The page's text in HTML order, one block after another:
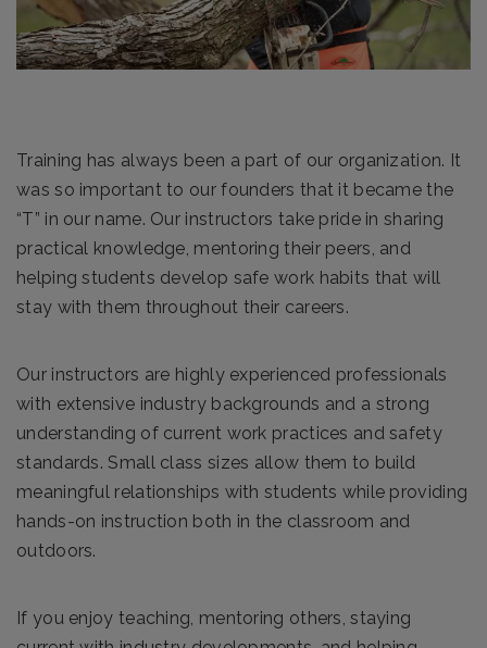
Training has always been a part of our organization. It
was so important to our founders that it became the
“T” in our name. Our instructors take pride in sharing
practical knowledge, mentoring their peers, and
helping students develop safe work habits that will
stay with them throughout their careers.
Our instructors are highly experienced professionals
with extensive industry backgrounds and a strong
understanding of current work practices and safety
standards. Small class sizes allow them to build
meaningful relationships with students while providing
hands-on instruction both in the classroom and
outdoors.
If you enjoy teaching, mentoring others, staying